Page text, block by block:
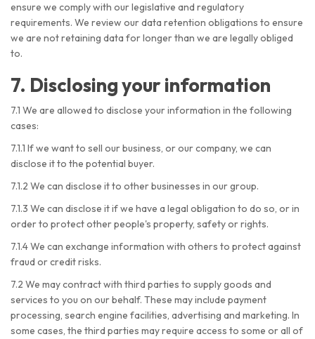
ensure we comply with our legislative and regulatory
requirements. We review our data retention obligations to ensure
we are not retaining data for longer than we are legally obliged
to.
7. Disclosing your information
7.1 We are allowed to disclose your information in the following
cases:
7.1.1 If we want to sell our business, or our company, we can
disclose it to the potential buyer.
7.1.2 We can disclose it to other businesses in our group.
7.1.3 We can disclose it if we have a legal obligation to do so, or in
order to protect other people's property, safety or rights.
7.1.4 We can exchange information with others to protect against
fraud or credit risks.
7.2 We may contract with third parties to supply goods and
services to you on our behalf. These may include payment
processing, search engine facilities, advertising and marketing. In
some cases, the third parties may require access to some or all of